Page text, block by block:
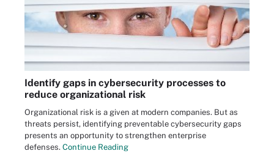
Identify gaps in cybersecurity processes to
reduce organizational risk
Organizational risk is a given at modern companies. But as
threats persist, identifying preventable cybersecurity gaps
presents an opportunity to strengthen enterprise
defenses. Continue Reading